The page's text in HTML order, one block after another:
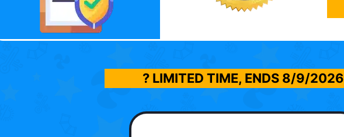
? LIMITED TIME, ENDS 8/9/2026